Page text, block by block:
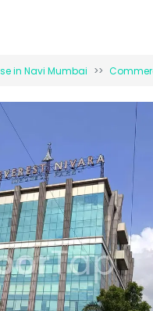
in Navi Mumbai